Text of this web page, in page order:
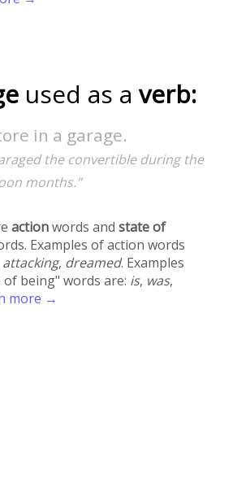
used as a verb:
in a garage.
the convertible during the
months."
actionwords and state of
Examples of action words
attacking, dreamed. Examples
being" words are: is, was,
more →